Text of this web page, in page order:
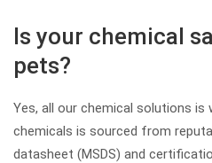
Is your chemical
pets?
Yes, all our chemical solutions is
chemicals is sourced from
datasheet (MSDS) and